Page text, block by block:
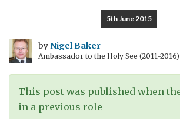
5th June 2015
byNigel Baker
Ambassador to the Holy See (2011-2016)
This post was published when
in a previous role